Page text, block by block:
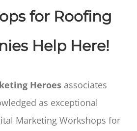
for Roofing
Help Here!
Heroes associates
as exceptional
Marketing Workshops for